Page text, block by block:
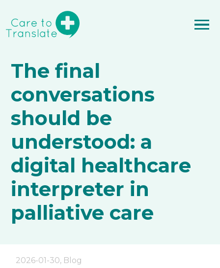
The final
conversations
should be
understood: a
digital healthcare
interpreter in
palliative care
2026-01-30, Blog